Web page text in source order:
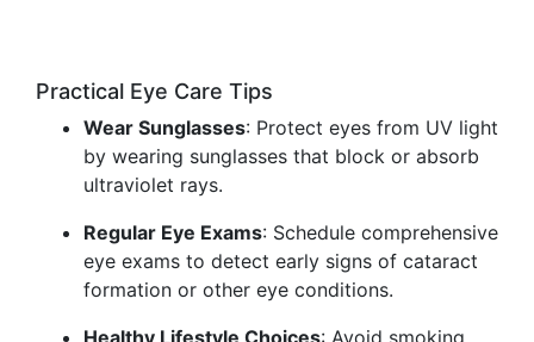
Practical Eye Care Tips
Wear Sunglasses: Protect eyes from UV light
by wearing sunglasses that block or absorb
ultraviolet rays.
Regular Eye Exams: Schedule comprehensive
eye exams to detect early signs of cataract
formation or other eye conditions.
Healthy Lifestyle Choices: Avoid smoking